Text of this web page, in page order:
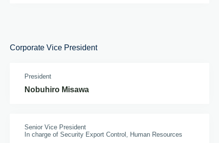
Corporate Vice President
President
Nobuhiro Misawa
Senior Vice President
In charge of Security Export Control, Human Resources